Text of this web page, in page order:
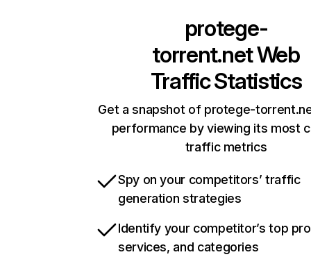
protege-
torrent.netWeb
Traffic Statistics
Get a snapshot of protege-
performance by viewing its most
traffic metrics
Spy on your competitors’ traffic
generation strategies
Identify your competitor’s top
services, and categories